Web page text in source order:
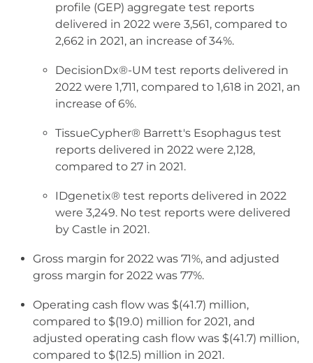
profile (GEP) aggregate test reports
delivered in 2022 were 3,561, compared to
2,662 in 2021, an increase of 34%.
DecisionDx®-UM test reports delivered in
2022 were 1,711, compared to 1,618 in 2021, an
increase of 6%.
TissueCypher® Barrett's Esophagus test
reports delivered in 2022 were 2,128,
compared to 27 in 2021.
IDgenetix® test reports delivered in 2022
were 3,249. No test reports were delivered
by Castle in 2021.
Gross margin for 2022 was 71%, and adjusted
gross margin for 2022 was 77%.
Operating cash flow was $(41.7) million,
compared to $(19.0) million for 2021, and
adjusted operating cash flow was $(41.7) million,
compared to $(12.5) million in 2021.